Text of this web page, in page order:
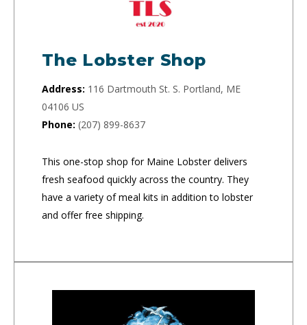
The Lobster Shop
Address: 116 Dartmouth St. S. Portland, ME
04106 US
Phone: (207) 899-8637
This one-stop shop for Maine Lobster delivers
fresh seafood quickly across the country. They
have a variety of meal kits in addition to lobster
and offer free shipping.